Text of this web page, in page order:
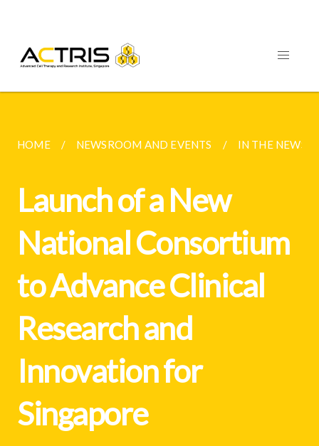
HOME NEWSROOM AND EVENTS IN THE NEWS
Launch of a New
National Consortium
to Advance Clinical
Research and
Innovation for
Singapore